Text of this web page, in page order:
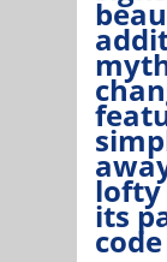
lofty
its